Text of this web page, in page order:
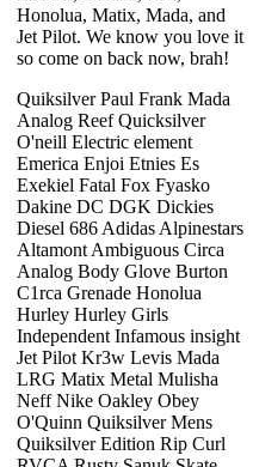
Honolua, Matix, Mada, and
Jet Pilot. We know you love it
so come on back now, brah!
Quiksilver Paul Frank Mada
Analog Reef Quicksilver
O'neill Electric element
Emerica Enjoi Etnies Es
Exekiel Fatal Fox Fyasko
Dakine DC DGK Dickies
Diesel 686 Adidas Alpinestars
Altamont Ambiguous Circa
Analog Body Glove Burton
C1rca Grenade Honolua
Hurley Hurley Girls
Independent Infamous insight
Jet Pilot Kr3w Levis Mada
LRG Matix Metal Mulisha
Neff Nike Oakley Obey
O'Quinn Quiksilver Mens
Quiksilver Edition Rip Curl